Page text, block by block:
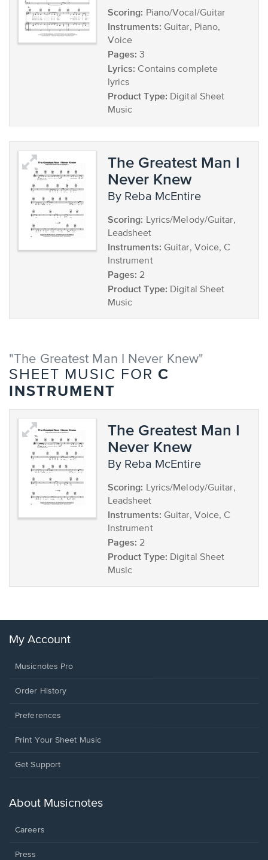
Scoring: Piano/Vocal/Guitar
Instruments: Guitar, Piano,
Voice
Pages: 3
Lyrics: Contains complete
lyrics
Product Type: Digital Sheet
Music
The Greatest Man I
Never Knew
by Reba McEntire
Scoring: Lyrics/Melody/Guitar,
Leadsheet
Instruments: Guitar, Voice, C
Instrument
Pages: 2
Product Type: Digital Sheet
Music
"The Greatest Man I Never Knew"
SHEET MUSIC FOR C
INSTRUMENT
The Greatest Man I
Never Knew
by Reba McEntire
Scoring: Lyrics/Melody/Guitar,
Leadsheet
Instruments: Guitar, Voice, C
Instrument
Pages: 2
Product Type: Digital Sheet
Music
My Account
Musicnotes Pro
Order History
Preferences
Print Your Sheet Music
Opens
new
Get Support
About Musicnotes
Careers
Press